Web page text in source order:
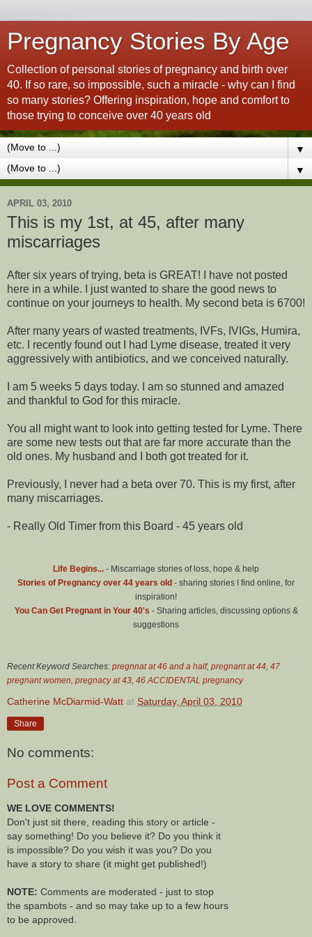
Pregnancy Stories By Age
Collection of personal stories of pregnancy and birth over
40. If so rare, so impossible, such a miracle - why can I find
so many stories? Offering inspiration, hope and comfort to
those trying to conceive over 40 years old
▼
▼
APRIL 03, 2010
This is my 1st, at 45, after many
miscarriages
After six years of trying, beta is GREAT! I have not posted
here in a while. I just wanted to share the good news to
continue on your journeys to health. My second beta is 6700!
After many years of wasted treatments, IVFs, IVIGs, Humira,
etc. I recently found out I had Lyme disease, treated it very
aggressively with antibiotics, and we conceived naturally.
I am 5 weeks 5 days today. I am so stunned and amazed
and thankful to God for this miracle.
You all might want to look into getting tested for Lyme. There
are some new tests out that are far more accurate than the
old ones. My husband and I both got treated for it.
Previously, I never had a beta over 70. This is my first, after
many miscarriages.
- Really Old Timer from this Board - 45 years old
Life Begins... - Miscarriage stories of loss, hope & help
Stories of Pregnancy over 44 years old - sharing stories I find online, for
inspiration!
You Can Get Pregnant in Your 40's - Sharing articles, discussing options &
suggestions
Recent Keyword Searches: pregnnat at 46 and a half, pregnant at 44 47
pregnant women pregnacy at 43 46 ACCIDENTAL pregnancy
Catherine McDiarmid-Watt at Saturday, April 03, 2010
Share
No comments:
Post a Comment
WE LOVE COMMENTS!
Don't just sit there, reading this story or article -
say something! Do you believe it? Do you think it
is impossible? Do you wish it was you? Do you
have a story to share (it might get published!)
NOTE: Comments are moderated - just to stop
the spambots - and so may take up to a few hours
to be approved.